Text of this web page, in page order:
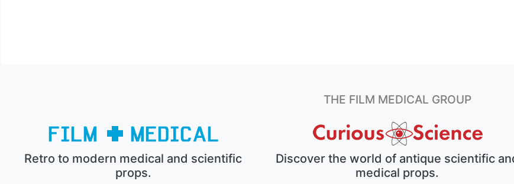
THE FILM MEDICAL GROUP
Retro to modern medical and scientific
props.
Discover the world of antique scientific
medical props.